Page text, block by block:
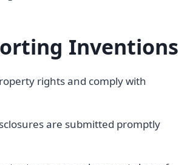
Inventions
rights and comply with
are submitted promptly